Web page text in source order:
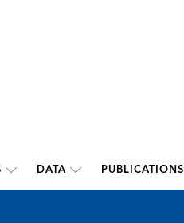
DATA PUBLICATIONS